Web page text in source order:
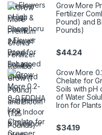
Grow More
Fertilizer
Pound) and
Pounds)
$44.24
Grow More
Chelate for
Soils with pH
of Water
Iron for Plants
$34.19